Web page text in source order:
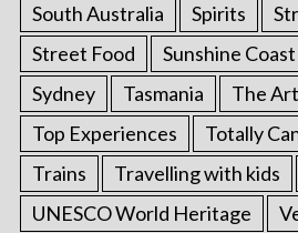
South Australia
Spirits
Street Food
Sunshine Coast
Sydney
Tasmania The
Top Experiences
Totally
Trains
Travelling with kids
UNESCO World Heritage